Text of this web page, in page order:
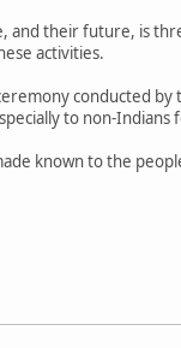
and their future, is
activities.
conducted
to non-
known to the